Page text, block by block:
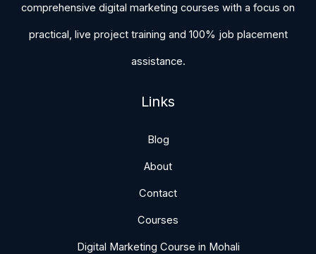
comprehensive digital marketing courses with a focus on
practical, live project training and 100% job placement
assistance.
Links
Blog
About
Contact
Courses
Digital Marketing Course in Mohali